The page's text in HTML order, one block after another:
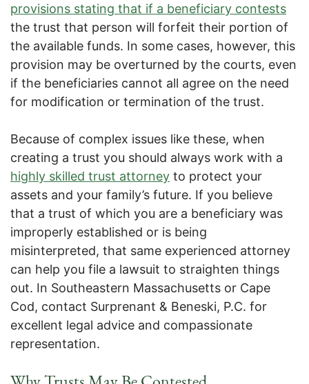
provisions stating that if a beneficiary contests
the trust that person will forfeit their portion of
the available funds. In some cases, however, this
provision may be overturned by the courts, even
if the beneficiaries cannot all agree on the need
for modification or termination of the trust.
Because of complex issues like these, when
creating a trust you should always work with a
highly skilled trust attorney to protect your
assets and your family’s future. If you believe
that a trust of which you are a beneficiary was
improperly established or is being
misinterpreted, that same experienced attorney
can help you file a lawsuit to straighten things
out. In Southeastern Massachusetts or Cape
Cod, contact Surprenant & Beneski, P.C. for
excellent legal advice and compassionate
representation.